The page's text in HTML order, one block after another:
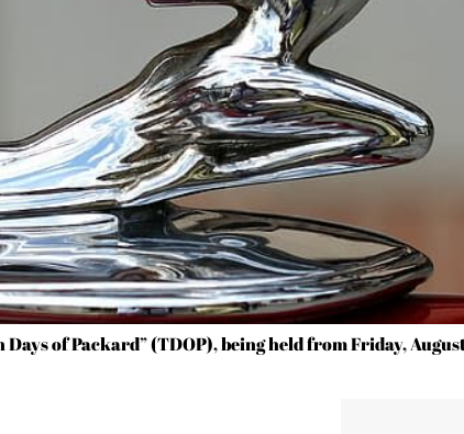
of Packard” (TDOP), being held from Friday,